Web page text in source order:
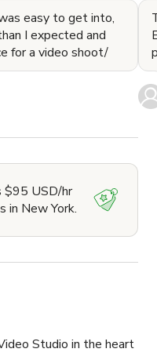
easy to get into,
I expected and
space for a video shoot/
$95 USD/hr
in New York.
Studio in the heart